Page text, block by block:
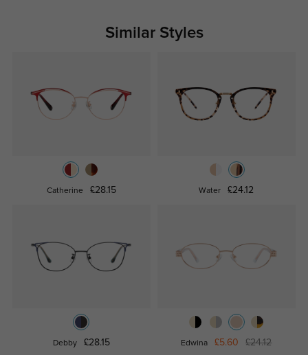
Similar Styles
Catherine £28.15 Water £24.12
Debby £28.15 Edwina £5.60 £24.12